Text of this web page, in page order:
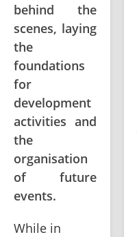
behind the
scenes, laying
the
foundations
for
development
activities and
the
organisation
of future
events.
While in